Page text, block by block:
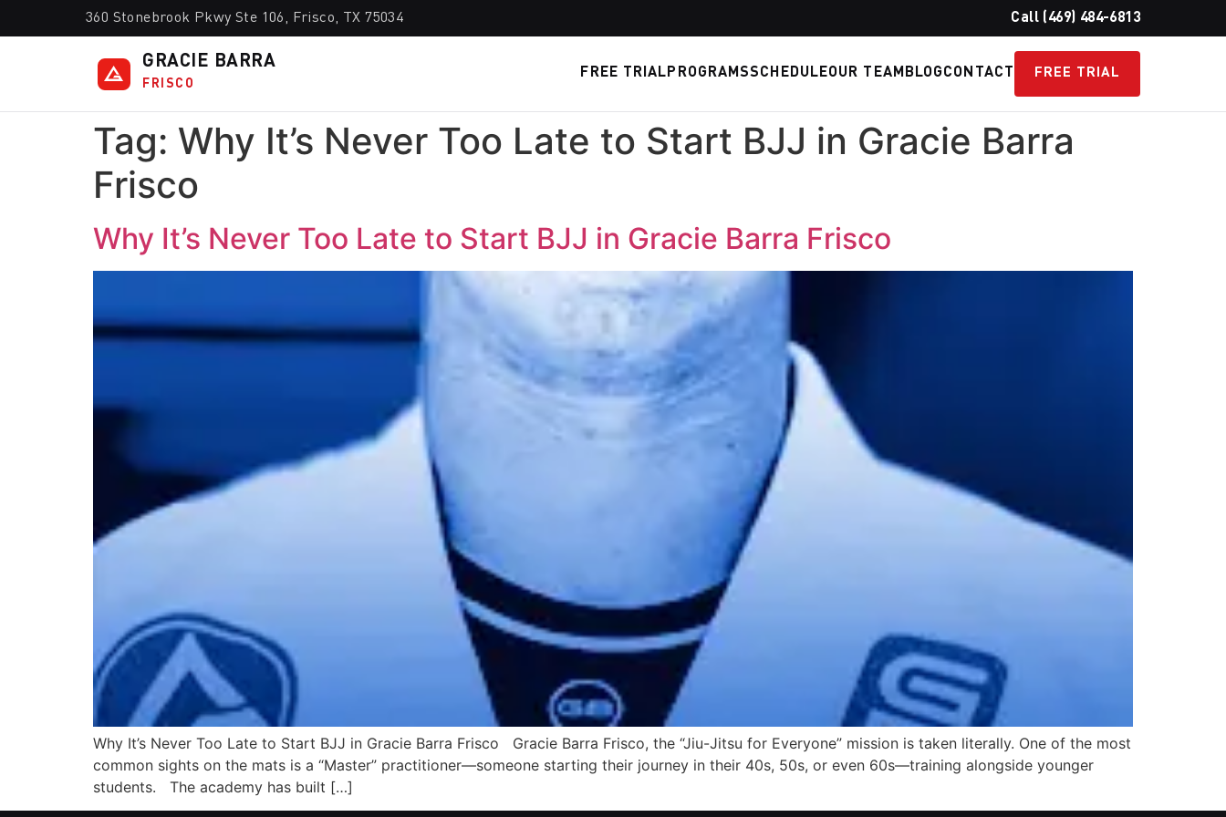
360 Stonebrook Pkwy Ste 106, Frisco, TX 75034 Call (469) 484-6813
GRACIE BARRA
FRISCO
FREE TRIAL PROGRAMSSCHEDULEOUR TEAM BLOGCONTACT FREE TRIAL
Tag: Why It’s Never Too Late to Start BJJ in Gracie Barra
Frisco
Why It’s Never Too Late to Start BJJ in Gracie Barra Frisco
Why It’s Never Too Late to Start BJJ in Gracie Barra Frisco Gracie Barra Frisco, the “Jiu-Jitsu for Everyone” mission is taken literally. One of the most
common sights on the mats is a “Master” practitioner—someone starting their journey in their 40s, 50s, or even 60s—training alongside younger
students. The academy has built […]